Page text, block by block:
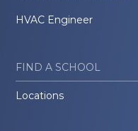
HVAC Engineer
FIND A SCHOOL
Locations